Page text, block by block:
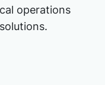
operations